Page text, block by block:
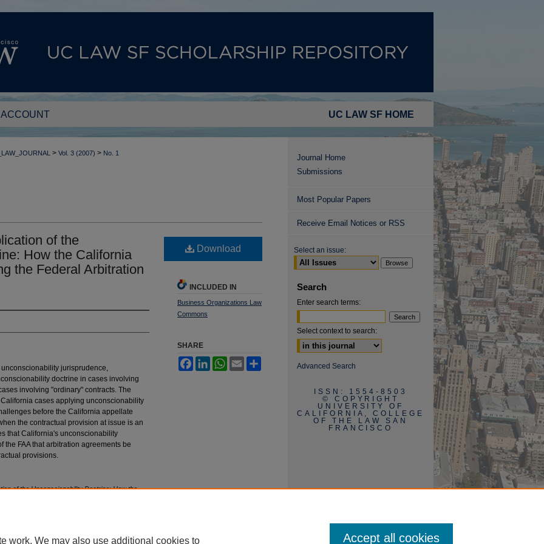
UC LAW SF HOME
ACCOUNT
> Vol. 3 (2007) > No. 1
of the
How the California
the Federal Arbitration
jurisprudence,
doctrine in cases involving
involving "ordinary" contracts. The
cases applying unconscionability
before the California appellate
the contractual provision at issue is an
that California's unconscionability
FAA that arbitration agreements be
provisions.
of the Unconscionability Doctrine: How the
Download
INCLUDED IN
Business Organizations Law
Commons
SHARE
FacebookLinkedInWhatsApp
Email
Journal Home
Submissions
Most Popular Papers
Receive Email Notices or RSS
Select an issue:
Search
Enter search terms:
Select context to search:
Advanced Search
ISSN: 1554-8503
© COPYRIGHT
UNIVERSITY OF
CALIFORNIA, COLLEGE
OF THE LAW SAN
FRANCISCO
work. We may also use additional cookies to Accept all cookies